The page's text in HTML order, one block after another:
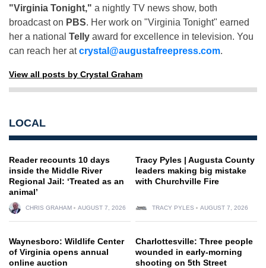
"Virginia Tonight," a nightly TV news show, both
broadcast on PBS. Her work on "Virginia Tonight" earned
her a national Telly award for excellence in television. You
can reach her atcrystal@augustafreepress.com.
View all posts by Crystal Graham
LOCAL
Reader recounts 10 days
inside the Middle River
Regional Jail: ‘Treated as an
animal’
CHRIS GRAHAM AUGUST 7, 2026
Tracy Pyles | Augusta County
leaders making big mistake
with Churchville Fire
TRACY PYLES AUGUST 7, 2026
Waynesboro: Wildlife Center
of Virginia opens annual
online auction
Charlottesville: Three people
wounded in early-morning
shooting on 5th Street